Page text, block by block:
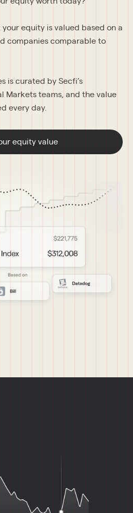
equity is valued based on a
companies comparable to
is curated by Secfi’s
Markets teams, and the value
every day.
equity value